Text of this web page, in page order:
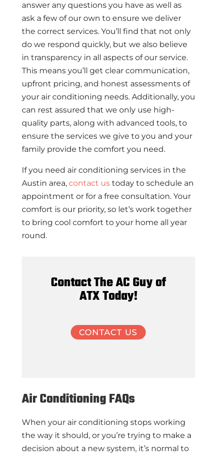
answer any questions you have as well as
ask a few of our own to ensure we deliver
the correct services. You’ll find that not only
do we respond quickly, but we also believe
in transparency in all aspects of our service.
This means you’ll get clear communication,
upfront pricing, and honest assessments of
your air conditioning needs. Additionally, you
can rest assured that we only use high-
quality parts, along with advanced tools, to
ensure the services we give to you and your
family provide the comfort you need.
If you need air conditioning services in the
Austin area, contact ustoday to schedule an
appointment or for a free consultation. Your
comfort is our priority, so let’s work together
to bring cool comfort to your home all year
round.
Contact The AC Guy of
ATX Today!
CONTACT US
Air Conditioning FAQs
When your air conditioning stops working
the way it should, or you’re trying to make a
decision about a new system, it’s normal to